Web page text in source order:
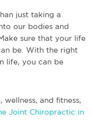
just taking a
our bodies and
sure that your life
be. With the right
life, you can be
and fitness,
Joint Chiropractic in